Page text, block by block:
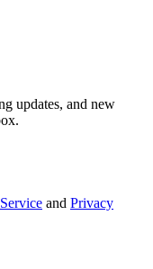
updates, and new
and Privacy